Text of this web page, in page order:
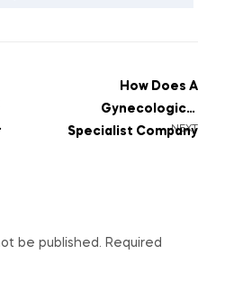
NEXT
How Does A
Gynecological
Specialist Company
be published. Required